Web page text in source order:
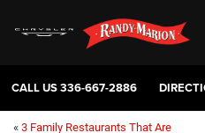
CALL US336-667-2886
« 3 Family Restaurants That Are